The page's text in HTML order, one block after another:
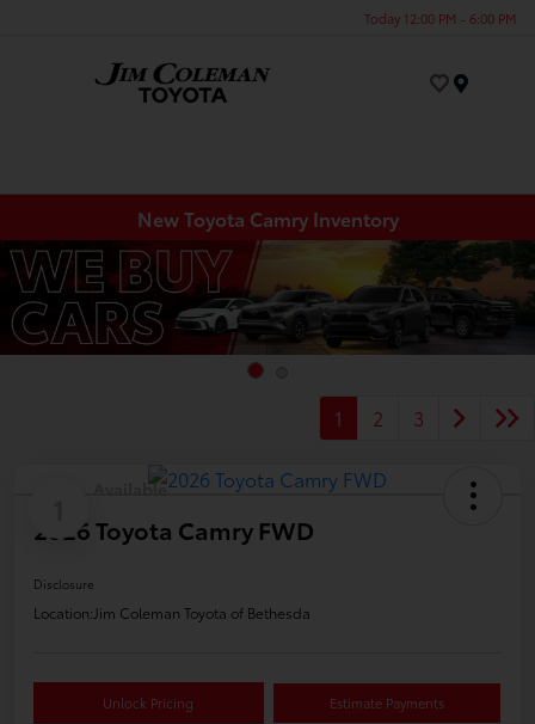
Today 12:00 PM - 6:00 PM
New Toyota Camry Inventory
1 2 3
Available
2026 Toyota Camry FWD
Disclosure
Location:Jim Coleman Toyota of Bethesda
Unlock Pricing Estimate Payments